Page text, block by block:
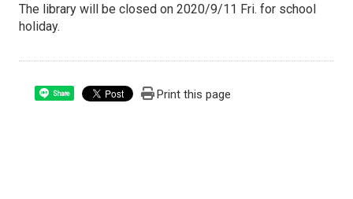
The library will be closed on 2020/9/11 Fri. for school
holiday.
Share Print this page